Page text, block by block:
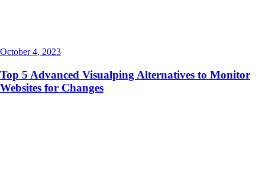
October 4, 2023
Top 5 Advanced Visualping Alternatives to Monitor
Websites for Changes